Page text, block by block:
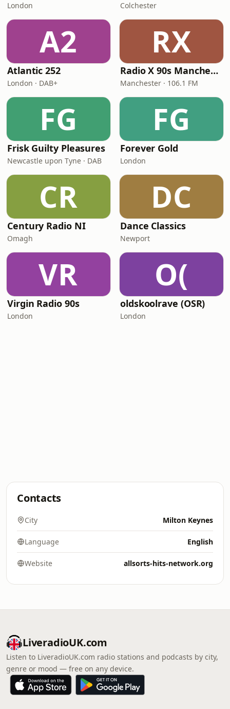
London Colchester
A2
Atlantic 252
London · DAB+
RX
Radio X 90s Manchester
Manchester · 106.1 FM
FG
Frisk Guilty Pleasures
Newcastle upon Tyne · DAB
FG
Forever Gold
London
CR
Century Radio NI
Omagh
DC
Dance Classics
Newport
VR
Virgin Radio 90s
London
O(
oldskoolrave (OSR)
London
Contacts
City Milton Keynes
Language English
Website allsorts-hits-network.org
LiveradioUK.com
Listen to LiveradioUK.com radio stations and podcasts by city,
genre or mood — free on any device.